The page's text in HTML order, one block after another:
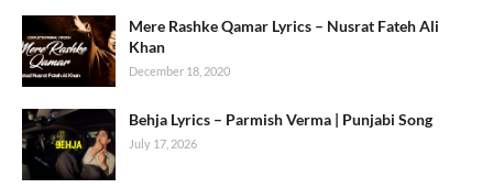
Mere Rashke Qamar Lyrics – Nusrat Fateh Ali
Khan
December 18, 2020
Behja Lyrics – Parmish Verma | Punjabi Song
July 17, 2026